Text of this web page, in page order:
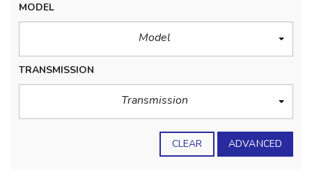
MODEL
Model
TRANSMISSION
Transmission
CLEAR ADVANCED